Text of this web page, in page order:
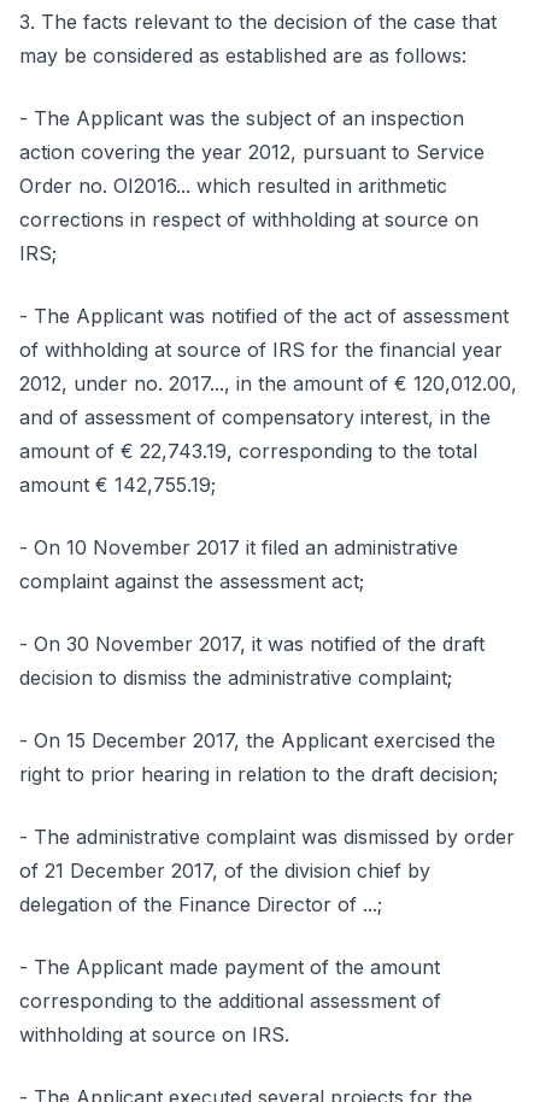
3. The facts relevant to the decision of the case that
may be considered as established are as follows:
- The Applicant was the subject of an inspection
action covering the year 2012, pursuant to Service
Order no. OI2016... which resulted in arithmetic
corrections in respect of withholding at source on
IRS;
- The Applicant was notified of the act of assessment
of withholding at source of IRS for the financial year
2012, under no. 2017..., in the amount of € 120,012.00,
and of assessment of compensatory interest, in the
amount of € 22,743.19, corresponding to the total
amount € 142,755.19;
- On 10 November 2017 it filed an administrative
complaint against the assessment act;
- On 30 November 2017, it was notified of the draft
decision to dismiss the administrative complaint;
- On 15 December 2017, the Applicant exercised the
right to prior hearing in relation to the draft decision;
- The administrative complaint was dismissed by order
of 21 December 2017, of the division chief by
delegation of the Finance Director of ...;
- The Applicant made payment of the amount
corresponding to the additional assessment of
withholding at source on IRS.
- The Applicant executed several projects for the